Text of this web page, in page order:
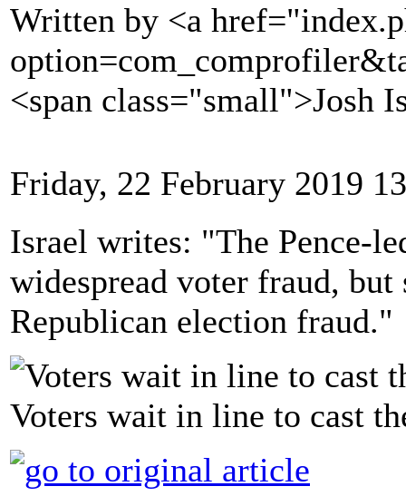
Written by <a
<span class="small">Josh
Friday, 22 February 2019
Israel writes: "The Pence-
widespread voter fraud, but
Republican election fraud."
Voters wait in line to cast